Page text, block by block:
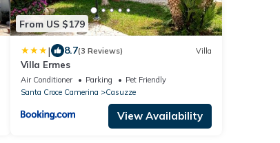
From US $179
| 8.7(3 Reviews) Villa
Villa Ermes
Air Conditioner Parking
Pet Friendly
Santa Croce Camerina
Casuzze
View Availability